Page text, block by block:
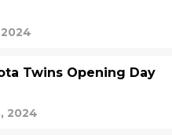
2024
Twins Opening Day
2024